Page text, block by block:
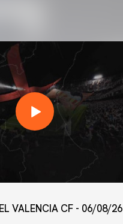
VALENCIA CF - 06/08/26